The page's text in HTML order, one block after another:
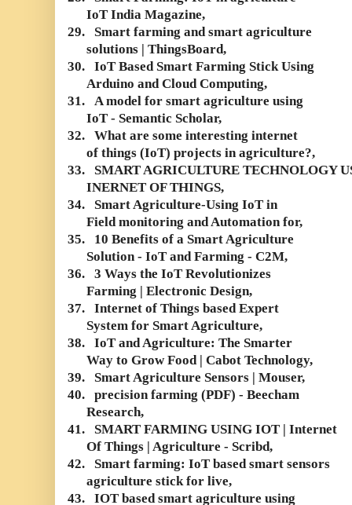
IoT India Magazine,
29.
Smart farming and smart agriculture
solutions | ThingsBoard,
30.
IoT Based Smart Farming Stick Using
Arduino and Cloud Computing,
31.
A model for smart agriculture using
IoT - Semantic Scholar,
32.
What are some interesting internet
of things (IoT) projects in agriculture?,
33.
SMART AGRICULTURE TECHNOLOGY
INERNET OF THINGS,
34.
Smart Agriculture-Using IoT in
Field monitoring and Automation for,
35.
10 Benefits of a Smart Agriculture
Solution - IoT and Farming - C2M,
36.
3 Ways the IoT Revolutionizes
Farming | Electronic Design,
37.
Internet of Things based Expert
System for Smart Agriculture,
38.
IoT and Agriculture: The Smarter
Way to Grow Food | Cabot Technology,
39.
Smart Agriculture Sensors | Mouser,
40.
precision farming (PDF) - Beecham
Research,
41.
SMART FARMING USING IOT | Internet
Of Things | Agriculture - Scribd,
42.
Smart farming: IoT based smart sensors
agriculture stick for live,
43.
IOT based smart agriculture using